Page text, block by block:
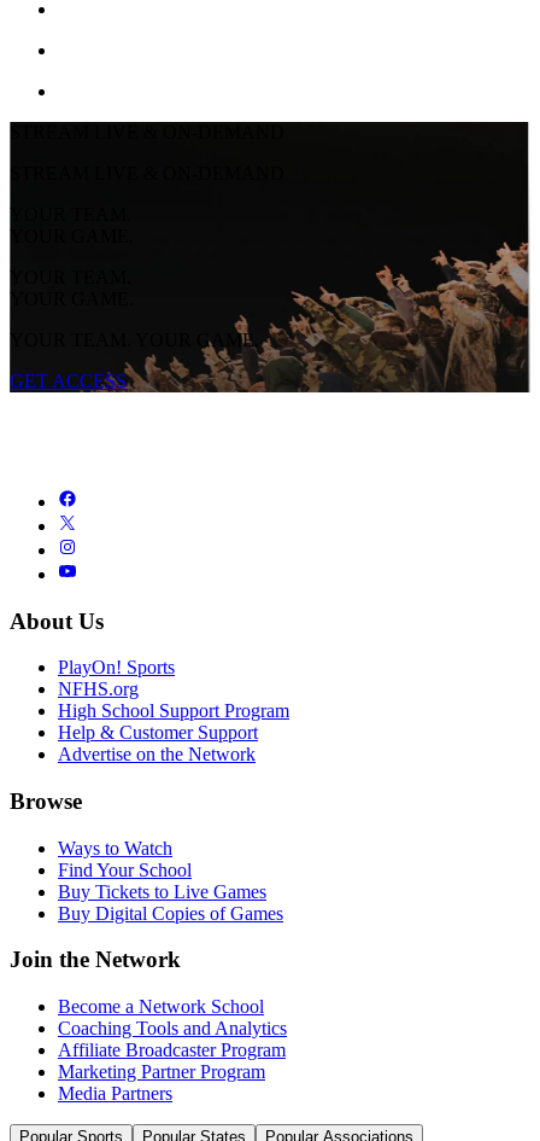
YOUR TEAM.
YOUR GAME.
YOUR TEAM.
YOUR GAME.
YOUR TEAM. YOUR GAME.
GET ACCESS
About Us
PlayOn! Sports
NFHS.org
High School Support Program
Help & Customer Support
Advertise on the Network
Browse
Ways to Watch
Find Your School
Buy Tickets to Live Games
Buy Digital Copies of Games
Join the Network
Become a Network School
Coaching Tools and Analytics
Affiliate Broadcaster Program
Marketing Partner Program
Media Partners
Popular Sports Popular States Popular Associations